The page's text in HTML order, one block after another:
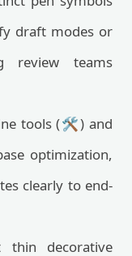
draft modes or
review teams
tools (🛠️) and
optimization,
clearly to end-
thin decorative